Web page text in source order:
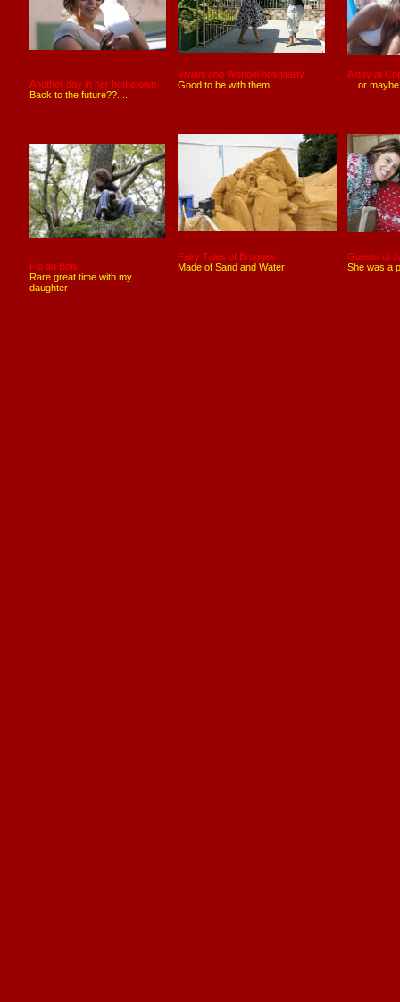
Another day in her hometown
Back to the future??....
Viviani and Wendel hospitality
Good to be with them
A day at
....or
Flo au Bois
Rare great time with my
daughter
Fairy Tales of Brugges
Made of Sand and Water
Guests of
She was a